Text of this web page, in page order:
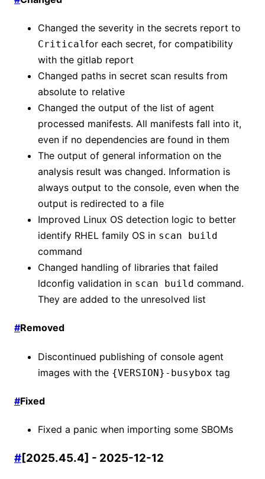
Changed the severity in the secrets report to
Criticalfor each secret, for compatibility
with the gitlab report
Changed paths in secret scan results from
absolute to relative
Changed the output of the list of agent
processed manifests. All manifests fall into it,
even if no dependencies are found in them
The output of general information on the
analysis result was changed. Information is
always output to the console, even when the
output is redirected to a file
Improved Linux OS detection logic to better
identify RHEL family OS in scan build
command
Changed handling of libraries that failed
ldconfig validation in scan build command.
They are added to the unresolved list
#Removed
Discontinued publishing of console agent
images with the {VERSION}-busybox tag
#Fixed
Fixed a panic when importing some SBOMs
#[2025.45.4] - 2025-12-12